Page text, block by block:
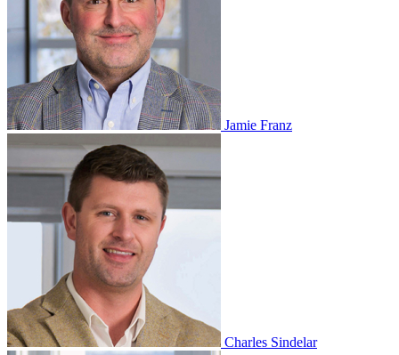
Jamie Franz
Charles Sindelar